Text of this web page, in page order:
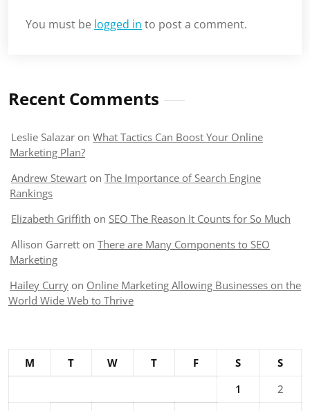
You must be logged in to post a comment.
Recent Comments
Leslie Salazar on What Tactics Can Boost Your Online
Marketing Plan?
Andrew Stewart on The Importance of Search Engine
Rankings
Elizabeth Griffith on SEO The Reason It Counts for So Much
Allison Garrett on There are Many Components to SEO
Marketing
Hailey Curry on Online Marketing Allowing Businesses on the
World Wide Web to Thrive
M T W T F S
S
1
2